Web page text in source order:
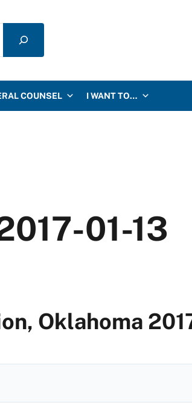
COUNSEL I WANT TO…
01-13
Oklahoma